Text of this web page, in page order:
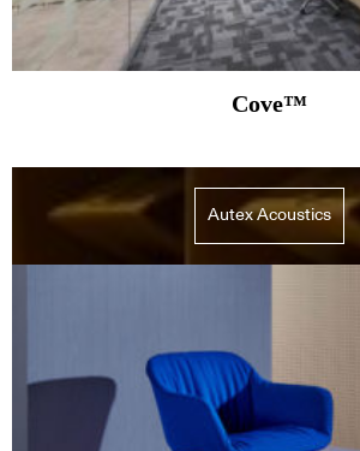
Cove™
Autex Acoustics